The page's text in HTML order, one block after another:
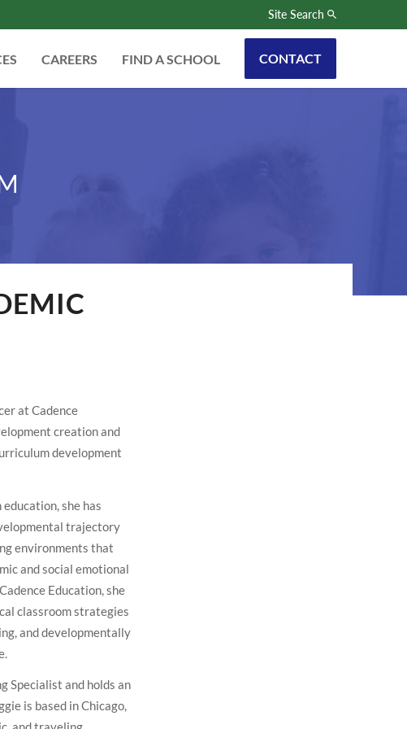
Site Search
CAREERS FIND A SCHOOL CONTACT
at Cadence
creation and
development
she has
trajectory
environments that
and social emotional
Education, she
classroom strategies
and developmentally
Specialist and holds an
is based in Chicago,